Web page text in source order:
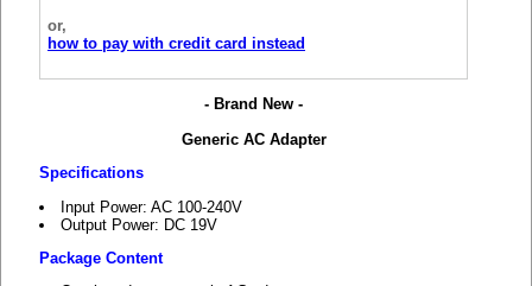
or,
how to pay with credit card instead
- Brand New -
Generic AC Adapter
Specifications
Input Power: AC 100-240V
Output Power: DC 19V
Package Content